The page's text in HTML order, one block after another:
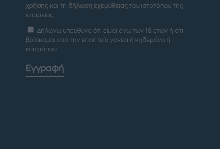
χρήσης και τη δήλωση εχεμύθειας του ιστοτόπου της
εταιρείας
Δηλώνω υπεύθυνα ότι είμαι άνω των 18 ετών ή ότι
βρίσκομαι υπό την εποπτεία γονέα ή κηδεμόνα ή
επιτρόπου
Εγγραφή